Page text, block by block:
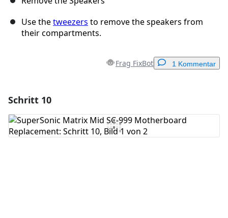
Use thetweezers to remove the speakers from
their compartments.
Frag FixBot 1 Kommentar
Kommentar hinzufügen
Schritt 10